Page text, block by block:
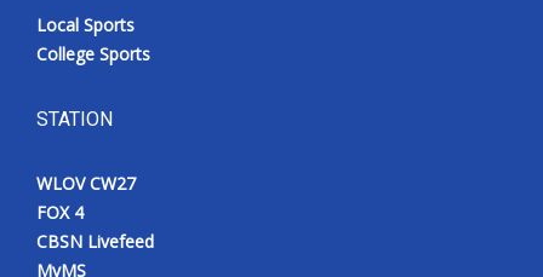
Local Sports
College Sports
STATION
WLOV CW27
FOX 4
CBSN Livefeed
MyMS